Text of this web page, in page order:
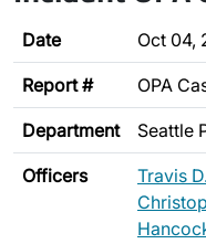
Date Oct 04,
Report # OPA
Department Seattle
Officers Travis